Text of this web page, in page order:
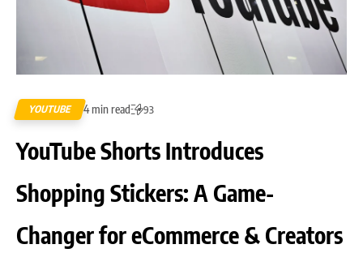
YOUTUBE 4 min read 93
YouTube Shorts Introduces
Shopping Stickers: A Game-
Changer for eCommerce & Creators